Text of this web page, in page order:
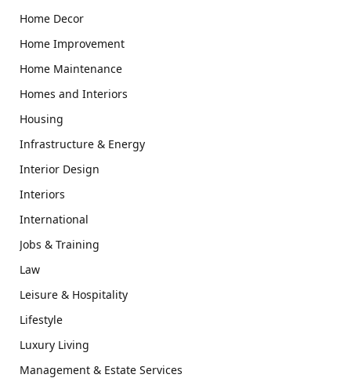
Home Decor
Home Improvement
Home Maintenance
Homes and Interiors
Housing
Infrastructure & Energy
Interior Design
Interiors
International
Jobs & Training
Law
Leisure & Hospitality
Lifestyle
Luxury Living
Management & Estate Services